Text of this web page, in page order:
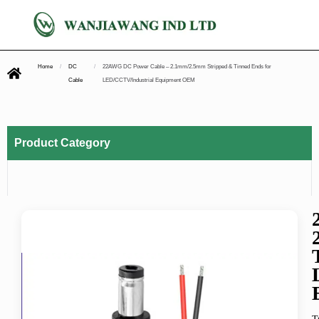
Home / DC
Cable
/ 22AWG DC Power Cable – 2.1mm/2.5mm Stripped & Tinned Ends for
LED/CCTV/Industrial Equipment OEM
Product Category